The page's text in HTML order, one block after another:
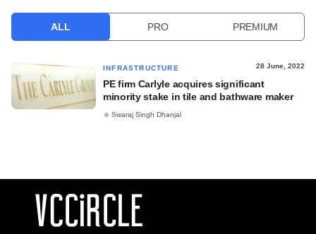
ALL PRO PREMIUM
INFRASTRUCTURE 28 June, 2022
PE firm Carlyle acquires significant
minority stake in tile and bathware maker
Swaraj Singh Dhanjal